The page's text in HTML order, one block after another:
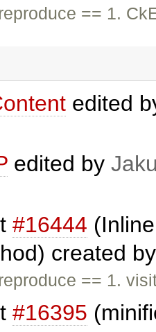
== 1.
edited
edited by
#16444
created
== 1.
#16395